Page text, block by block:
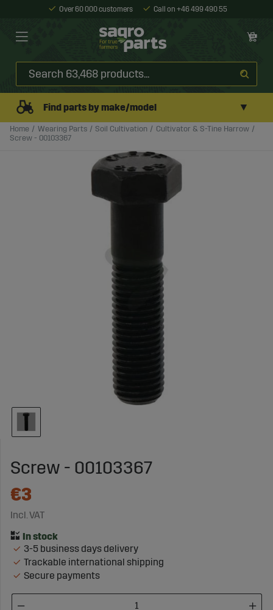
Over 60 000 customers Call on +46 499 490 55
Find parts by make/model ▼
Home Wearing Parts Soil Cultivation
Cultivator & S-Tine Harrow
Screw - 00103367
Screw - 00103367
€3
Incl. VAT
3-5 business days delivery
Trackable international shipping
Secure payments